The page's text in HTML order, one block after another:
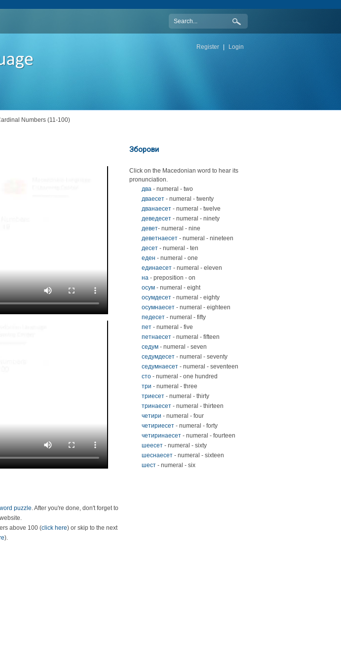
Register | Login
Numbers (11-100)
puzzle. After you're done, don't forget to
above 100 (click here) or skip to the next
).
Зборови
Click on the Macedonian word to hear its
pronunciation.
два- numeral - two
дваесет- numeral - twenty
дванаесет- numeral - twelve
деведесет- numeral - ninety
девет- numeral - nine
деветнаесет- numeral - nineteen
десет- numeral - ten
еден - numeral - one
единаесет- numeral - eleven
на- preposition - on
осум- numeral - eight
осумдесет- numeral - eighty
осумнаесет- numeral - eighteen
педесет- numeral - fifty
пет- numeral - five
петнаесет- numeral - fifteen
седум- numeral - seven
седумдесет- numeral - seventy
седумнаесет- numeral - seventeen
сто- numeral - one hundred
три - numeral - three
триесет- numeral - thirty
тринаесет- numeral - thirteen
четири - numeral - four
четириесет- numeral - forty
четиринаесет- numeral - fourteen
шеесет- numeral - sixty
шеснаесет- numeral - sixteen
шест- numeral - six